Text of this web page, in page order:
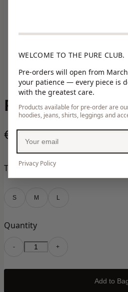
RONA PINK
€150,00
Taille
S M L
Quantity
- +
Add to
WELCOME TO THE PURE CLUB.
Pre-orders will open from
your patience — every piece is
with the greatest care.
Products available for pre-order are
hoodies, jeans, shirts, leggings and
Privacy Policy